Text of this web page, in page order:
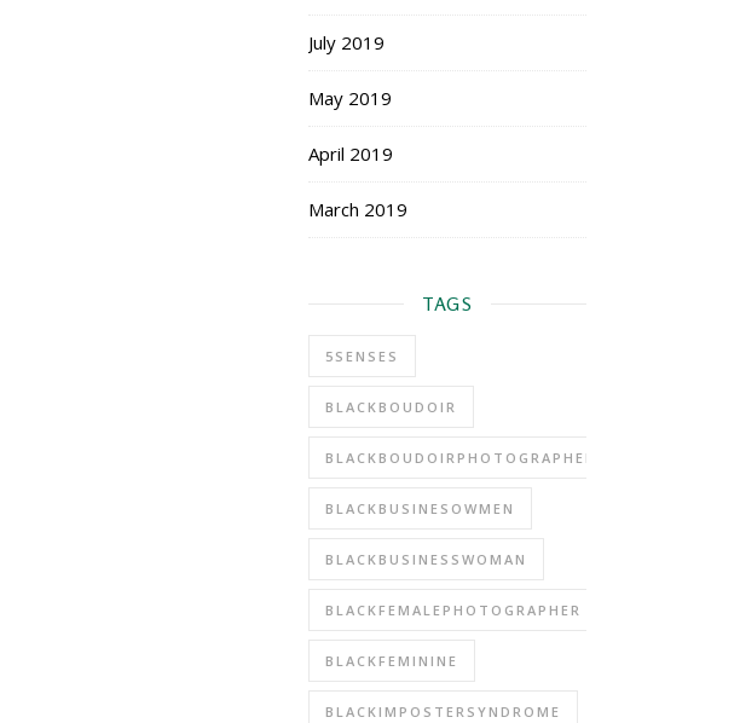
July 2019
May 2019
April 2019
March 2019
TAGS
5SENSES
BLACKBOUDOIR
BLACKBOUDOIRPHOTOGRAPHER
BLACKBUSINESOWMEN
BLACKBUSINESSWOMAN
BLACKFEMALEPHOTOGRAPHER
BLACKFEMININE
BLACKIMPOSTERSYNDROME